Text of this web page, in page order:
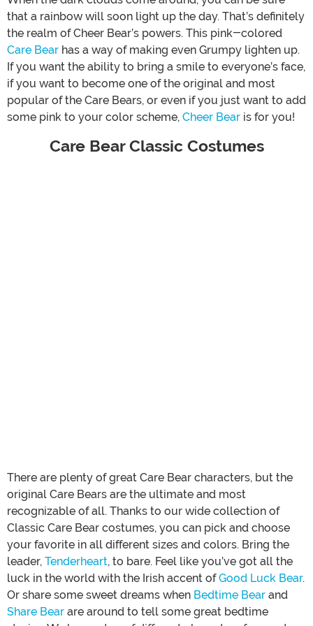
that a rainbow will soon light up the day. That’s definitely
the realm of Cheer Bear’s powers. This pink-colored
Care Bear has a way of making even Grumpy lighten up.
If you want the ability to bring a smile to everyone’s face,
if you want to become one of the original and most
popular of the Care Bears, or even if you just want to add
some pink to your color scheme, Cheer Bear is for you!
Care Bear Classic Costumes
There are plenty of great Care Bear characters, but the
original Care Bears are the ultimate and most
recognizable of all. Thanks to our wide collection of
Classic Care Bear costumes, you can pick and choose
your favorite in all different sizes and colors. Bring the
leader, Tenderheart, to bare. Feel like you’ve got all the
luck in the world with the Irish accent ofGood Luck Bear.
Or share some sweet dreams when Bedtime Bear and
Share Bear are around to tell some great bedtime